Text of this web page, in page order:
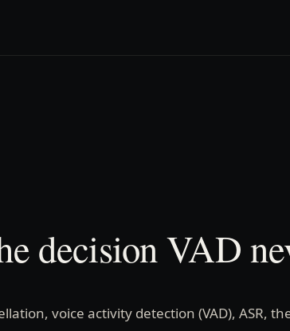
decision VAD
voice activity detection (VAD), ASR,